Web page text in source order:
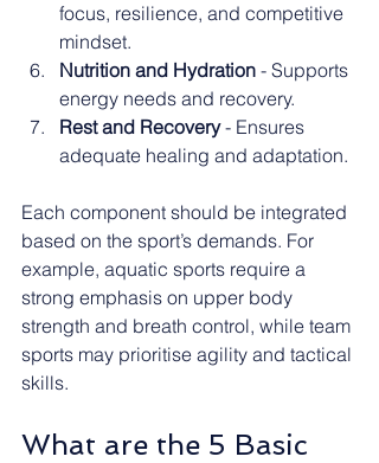
focus, resilience, and competitive
mindset.
Nutrition and Hydration - Supports
energy needs and recovery.
Rest and Recovery - Ensures
adequate healing and adaptation.
Each component should be integrated
based on the sport’s demands. For
example, aquatic sports require a
strong emphasis on upper body
strength and breath control, while team
sports may prioritise agility and tactical
skills.
What are the 5 Basic